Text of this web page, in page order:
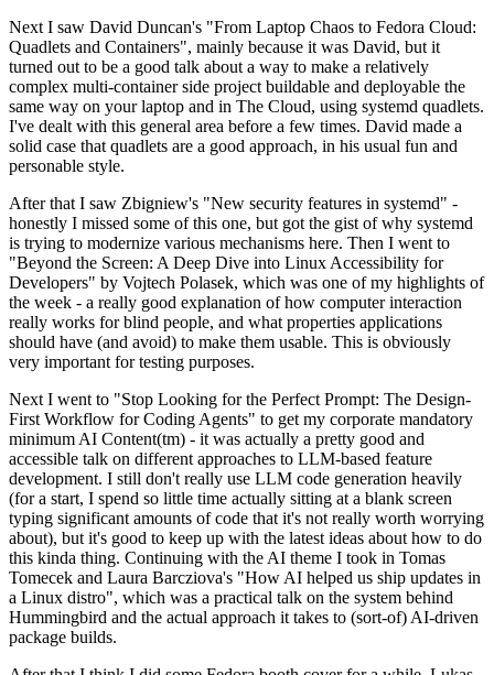
Next I saw David Duncan's "From Laptop Chaos to Fedora Cloud:
Quadlets and Containers", mainly because it was David, but it
turned out to be a good talk about a way to make a relatively
complex multi-container side project buildable and deployable the
same way on your laptop and in The Cloud, using systemd quadlets.
I've dealt with this general area before a few times. David made a
solid case that quadlets are a good approach, in his usual fun and
personable style.
After that I saw Zbigniew's "New security features in systemd" -
honestly I missed some of this one, but got the gist of why systemd
is trying to modernize various mechanisms here. Then I went to
"Beyond the Screen: A Deep Dive into Linux Accessibility for
Developers" by Vojtech Polasek, which was one of my highlights of
the week - a really good explanation of how computer interaction
really works for blind people, and what properties applications
should have (and avoid) to make them usable. This is obviously
very important for testing purposes.
Next I went to "Stop Looking for the Perfect Prompt: The Design-
First Workflow for Coding Agents" to get my corporate mandatory
minimum AI Content(tm) - it was actually a pretty good and
accessible talk on different approaches to LLM-based feature
development. I still don't really use LLM code generation heavily
(for a start, I spend so little time actually sitting at a blank screen
typing significant amounts of code that it's not really worth worrying
about), but it's good to keep up with the latest ideas about how to do
this kinda thing. Continuing with the AI theme I took in Tomas
Tomecek and Laura Barcziova's "How AI helped us ship updates in
a Linux distro", which was a practical talk on the system behind
Hummingbird and the actual approach it takes to (sort-of) AI-driven
package builds.